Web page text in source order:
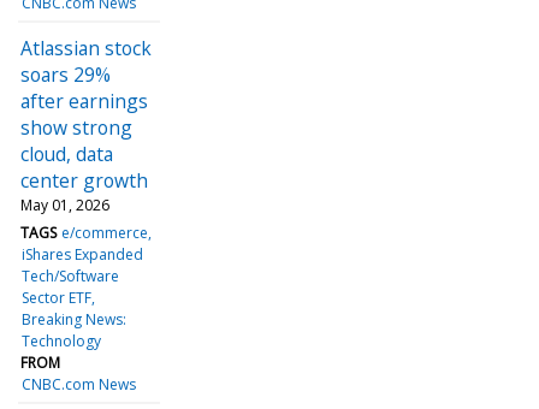
Atlassian stock
soars 29%
after earnings
show strong
cloud, data
center growth
May 01, 2026
TAGS e/commerce
iShares Expanded
Tech/Software
Sector ETF
Breaking News:
Technology
FROM
CNBC.com News